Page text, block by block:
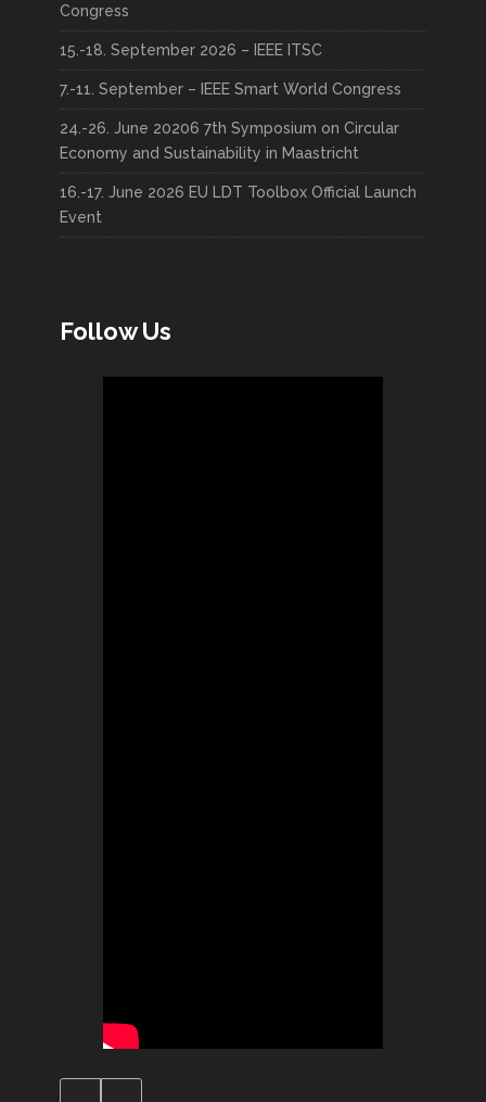
Congress
15.-18. September 2026 – IEEE ITSC
7.-11. September – IEEE Smart World Congress
24.-26. June 20206 7th Symposium on Circular
Economy and Sustainability in Maastricht
16.-17. June 2026 EU LDT Toolbox Official Launch
Event
Follow Us